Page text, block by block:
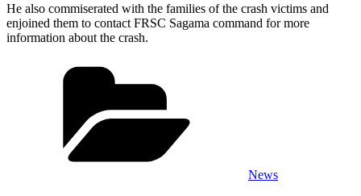
He also commiserated with the families of the crash victims and
enjoined them to contact FRSC Sagama command for more
information about the crash.
News